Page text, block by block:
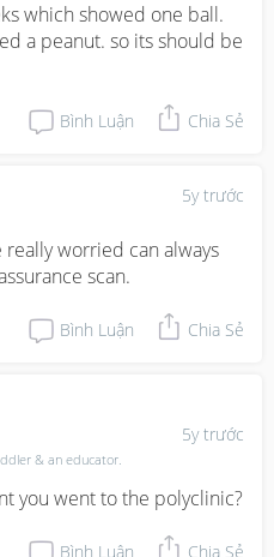
which showed one ball.
a peanut. so its should be
Bình Luận Chia Sẻ
5y trước
worried can always
scan.
Bình Luận Chia Sẻ
5y trước
& an educator.
you went to the polyclinic?
Bình Luận Chia Sẻ